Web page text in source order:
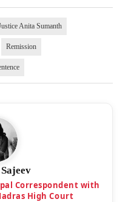
Anita Sumanth
Remission
Correspondent with
High Court